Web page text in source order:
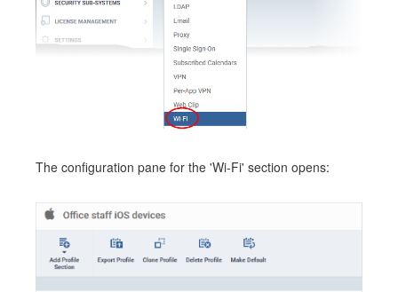
The configuration pane for the 'Wi-Fi' section opens: